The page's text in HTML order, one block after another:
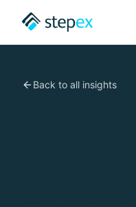
Back to all insights